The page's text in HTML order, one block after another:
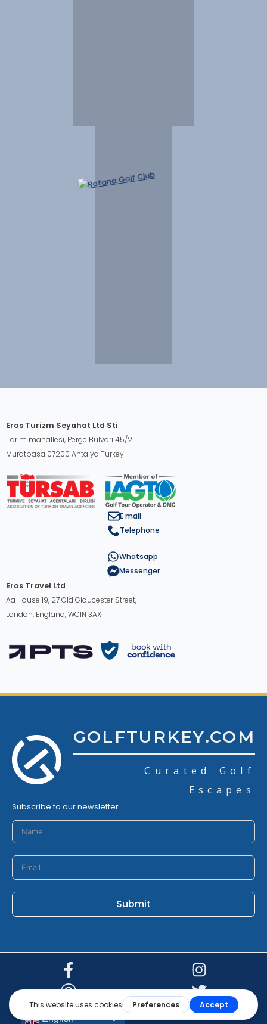
Eros Turizm Seyahat Ltd Sti
Tarım mahallesi, Perge Bulvarı 45/2
Muratpasa 07200 Antalya Turkey
E mail
Telephone
Whatsapp
Messenger
Eros Travel Ltd
Aa House 19, 27 Old Gloucester Street,
London, England, WC1N 3AX
GOLFTURKEY.COM
Curated Golf
Escapes
Subscribe to our newsletter.
Submit
English